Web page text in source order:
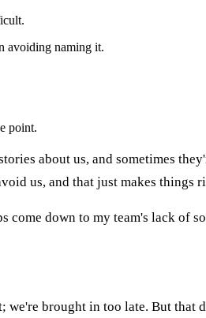
avoiding naming it.
point.
about us, and sometimes
us, and that just makes things
come down to my team's lack of
brought in too late. But that